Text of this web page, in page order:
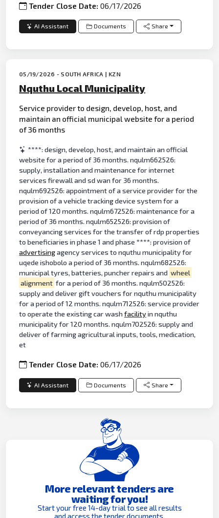
Tender Close Date:06/17/2026
AI Assistant Documents Share
05/19/2026 - SOUTH AFRICA | KZN
Nquthu Local Municipality
Service provider to design, develop, host, and
maintain an official municipal website for a period
of 36 months
****: design, develop, host, and maintain an official
website for a period of 36 months. nqulm662526:
supply, installation and maintenance for internet
services firewall and sd wan for 36 months.
nqulm692526: appointment of a service provider for the
provision of a vehicle tracking device system for a
period of 120 months. nqulm672526: maintenance for a
period of 36 months. nqulm652526: provision of
conveyancing services for the transfer of rdp properties
to beneficiaries in phase 1 and phase ****: provision of
advertisingagency services to nquthu municipality for
uqede ishobolo a period of 36 months. nqulm682526:
municipal tyres, batteries, puncher repairs and wheel
alignment for a period of 36 months. nqulm502526:
supply and deliver gift vouchers for nquthu municipality
for a period of 12 months. nqulm712526: service provider
to operate the existing car washfacilityin nquthu
municipality for 120 months. nqulm702526: supply and
deliver of farming agricultural inputs, tools, medication,
et
Tender Close Date:06/17/2026
AI Assistant Documents Share
More relevant tenders are
waiting for you!
Start your free 14-day trial to see all results
and access the tender documents.